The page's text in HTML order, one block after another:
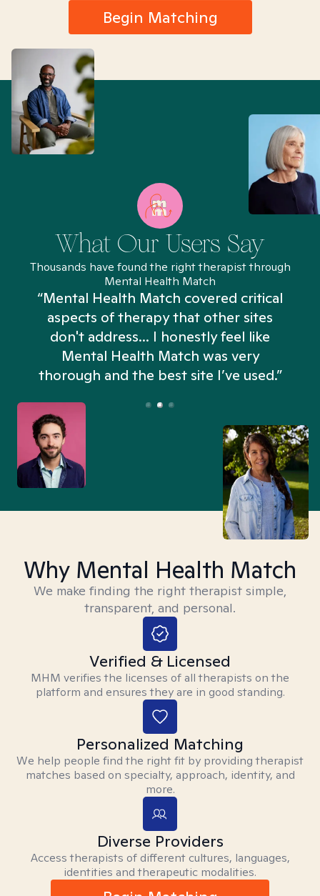
Begin Matching
What Our Users Say
Thousands have found the right therapist through
Mental Health Match
“Mental Health Match covered critical
aspects of therapy that other sites
don't address... I honestly feel like
Mental Health Match was very
thorough and the best site I’ve used.”
Why Mental Health Match
We make finding the right therapist simple,
transparent, and personal.
Verified & Licensed
MHM verifies the licenses of all therapists on the
platform and ensures they are in good standing.
Personalized Matching
We help people find the right fit by providing therapist
matches based on specialty, approach, identity, and
more.
Diverse Providers
Access therapists of different cultures, languages,
identities and therapeutic modalities.